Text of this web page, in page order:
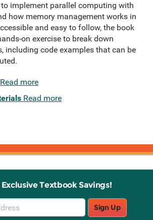
implement parallel computing with
how memory management works in
and easy to follow, the book
on exercise to break down
including code examples that can be
Read more
Read more
Textbook Savings!
Sign Up